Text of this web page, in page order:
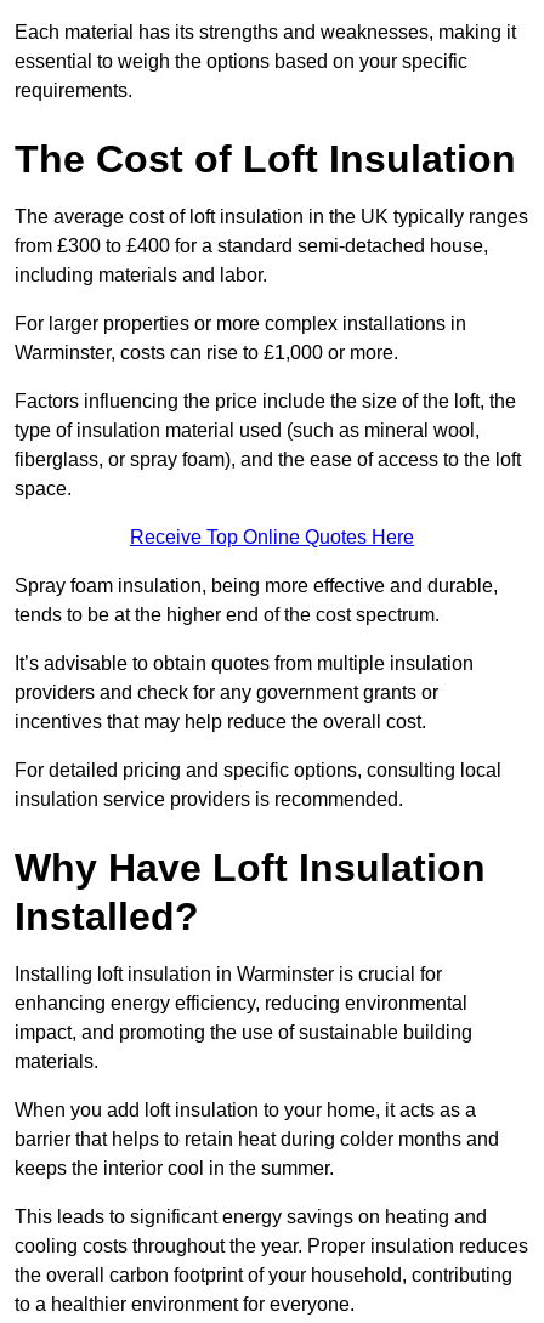
Each material has its strengths and weaknesses, making it
essential to weigh the options based on your specific
requirements.
The Cost of Loft Insulation
The average cost of loft insulation in the UK typically ranges
from £300 to £400 for a standard semi-detached house,
including materials and labor.
For larger properties or more complex installations in
Warminster, costs can rise to £1,000 or more.
Factors influencing the price include the size of the loft, the
type of insulation material used (such as mineral wool,
fiberglass, or spray foam), and the ease of access to the loft
space.
Receive Top Online Quotes Here
Spray foam insulation, being more effective and durable,
tends to be at the higher end of the cost spectrum.
It’s advisable to obtain quotes from multiple insulation
providers and check for any government grants or
incentives that may help reduce the overall cost.
For detailed pricing and specific options, consulting local
insulation service providers is recommended.
Why Have Loft Insulation
Installed?
Installing loft insulation in Warminster is crucial for
enhancing energy efficiency, reducing environmental
impact, and promoting the use of sustainable building
materials.
When you add loft insulation to your home, it acts as a
barrier that helps to retain heat during colder months and
keeps the interior cool in the summer.
This leads to significant energy savings on heating and
cooling costs throughout the year. Proper insulation reduces
the overall carbon footprint of your household, contributing
to a healthier environment for everyone.